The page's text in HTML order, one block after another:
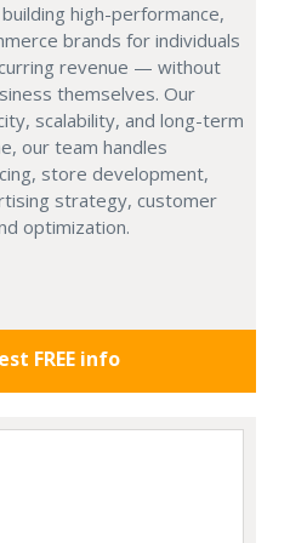
high-performance,
brands for individuals
revenue — without
themselves. Our
scalability, and long-term
our team handles
store development,
strategy, customer
optimization.
FREE info